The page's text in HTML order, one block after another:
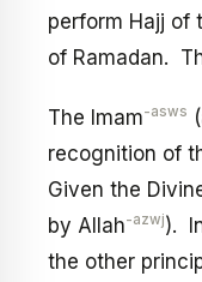
perform Hajj of
of Ramadan.
The Imam-asws
recognition of
Given the
by Allah-azwj).
the other